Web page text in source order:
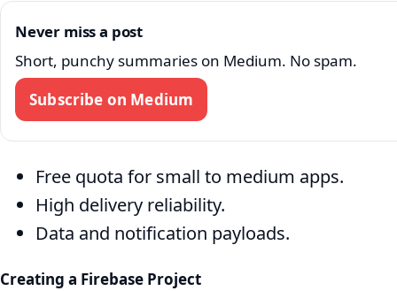
Never miss a post
Short, punchy summaries on Medium. No spam.
Subscribe on Medium
Free quota for small to medium apps.
High delivery reliability.
Data and notification payloads.
Creating a Firebase Project